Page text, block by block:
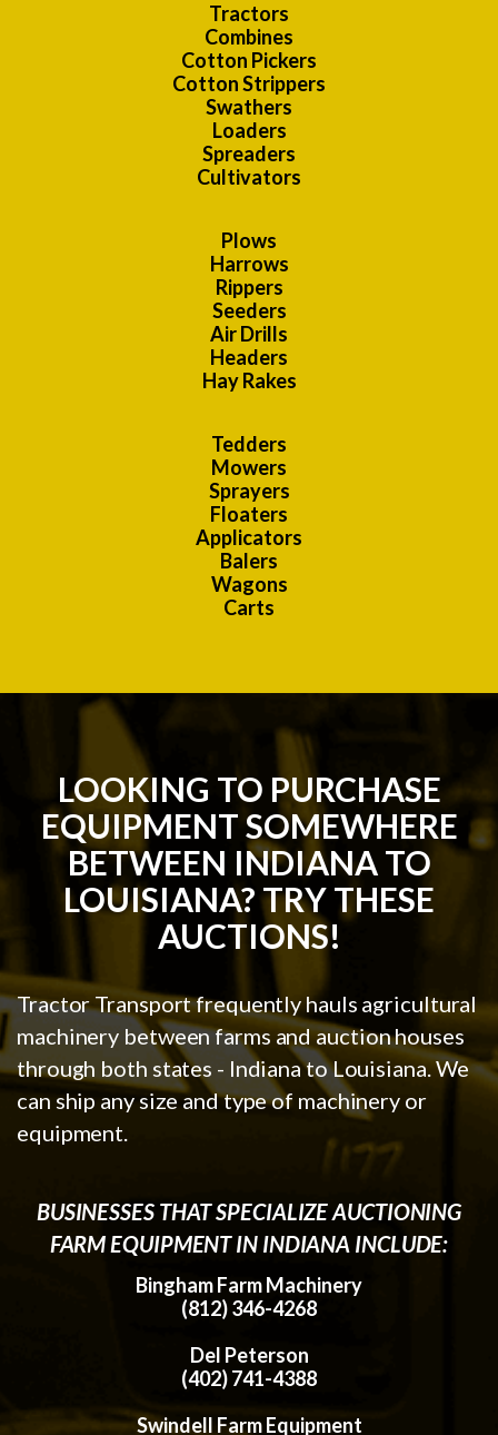
Tractors
Combines
Cotton Pickers
Cotton Strippers
Swathers
Loaders
Spreaders
Cultivators
Plows
Harrows
Rippers
Seeders
Air Drills
Headers
Hay Rakes
Tedders
Mowers
Sprayers
Floaters
Applicators
Balers
Wagons
Carts
LOOKING TO PURCHASE
EQUIPMENT SOMEWHERE
BETWEEN INDIANA TO
LOUISIANA? TRY THESE
AUCTIONS!
Tractor Transport frequently hauls agricultural
machinery between farms and auction houses
through both states - Indiana to Louisiana. We
can ship any size and type of machinery or
equipment.
BUSINESSES THAT SPECIALIZE AUCTIONING
FARM EQUIPMENT IN INDIANA INCLUDE:
Bingham Farm Machinery
(812) 346-4268
Del Peterson
(402) 741-4388
Swindell Farm Equipment